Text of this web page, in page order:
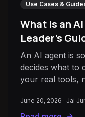
Use Cases &
What Is an
Leader's
An AI agent is
decides what to
your real tools,
June 20, 2026 · Jai